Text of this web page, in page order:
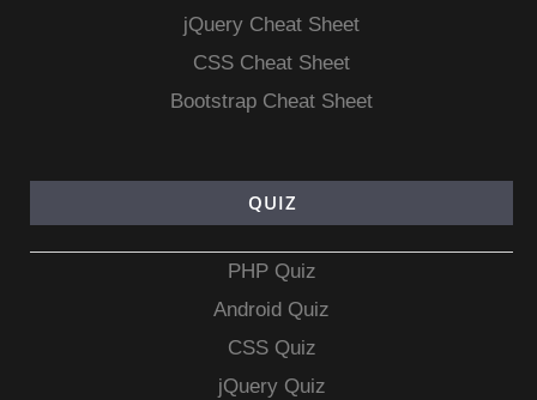
jQuery Cheat Sheet
CSS Cheat Sheet
Bootstrap Cheat Sheet
QUIZ
PHP Quiz
Android Quiz
CSS Quiz
jQuery Quiz